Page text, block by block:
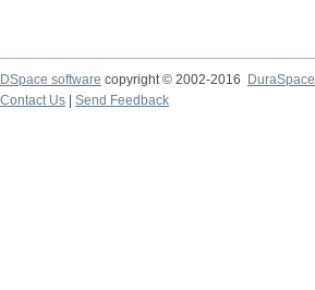
DSpace software copyright © 2002-2016
DuraSpace
Contact Us
Send Feedback